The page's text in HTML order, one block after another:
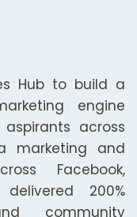
Hub to build a
engine
across
marketing and
Facebook,
200%
community